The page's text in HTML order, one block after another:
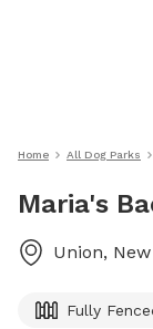
Home All Dog Parks
Maria's
Union,
Fully